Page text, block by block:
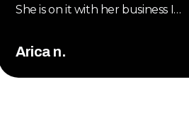
She is on it with her business I
style to all my clients. Also, they
are proud member of the
Denver metro Chamber of
Arica n.